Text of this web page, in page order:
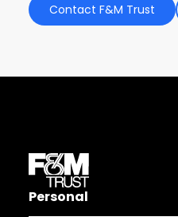
Contact F&M Trust
Personal